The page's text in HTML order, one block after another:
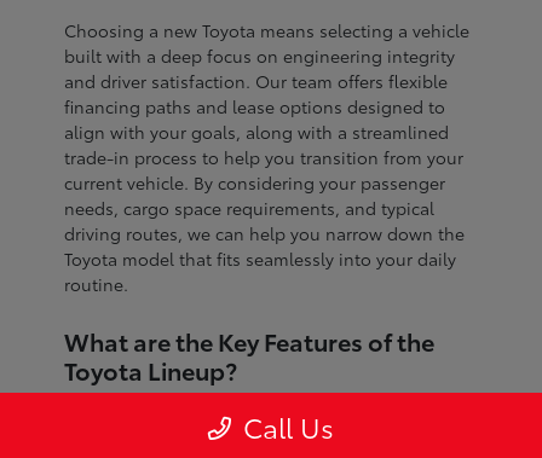
Choosing a new Toyota means selecting a vehicle
built with a deep focus on engineering integrity
and driver satisfaction. Our team offers flexible
financing paths and lease options designed to
align with your goals, along with a streamlined
trade-in process to help you transition from your
current vehicle. By considering your passenger
needs, cargo space requirements, and typical
driving routes, we can help you narrow down the
Toyota model that fits seamlessly into your daily
routine.
What are the Key Features of the
Toyota Lineup?
systems, refined interior craftsmanship, and
Call Us